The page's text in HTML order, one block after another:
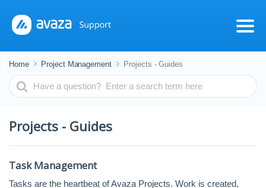
Home Project Management Projects - Guides
Search
For
Projects - Guides
Task Management
Tasks are the heartbeat of Avaza Projects. Work is created,